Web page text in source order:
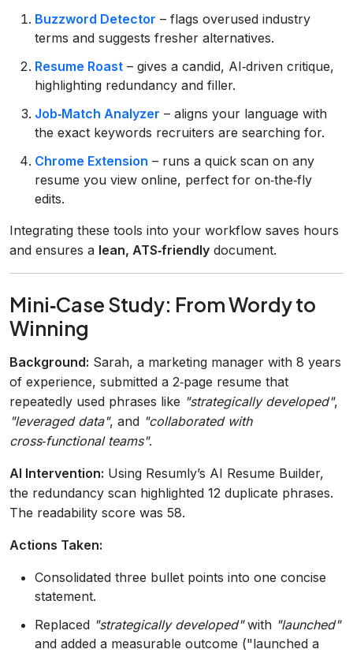
Buzzword Detector – flags overused industry
terms and suggests fresher alternatives.
Resume Roast – gives a candid, AI‑driven critique,
highlighting redundancy and filler.
Job‑Match Analyzer – aligns your language with
the exact keywords recruiters are searching for.
Chrome Extension – runs a quick scan on any
resume you view online, perfect for on‑the‑fly
edits.
Integrating these tools into your workflow saves hours
and ensures a lean, ATS‑friendly document.
Mini‑Case Study: From Wordy to
Winning
Background: Sarah, a marketing manager with 8 years
of experience, submitted a 2‑page resume that
repeatedly used phrases like "strategically developed",
"leveraged data", and "collaborated with
cross‑functional teams".
AI Intervention: Using Resumly’s AI Resume Builder,
the redundancy scan highlighted 12 duplicate phrases.
The readability score was 58.
Actions Taken:
Consolidated three bullet points into one concise
statement.
Replaced "strategically developed"with "launched"
and added a measurable outcome ("launched a